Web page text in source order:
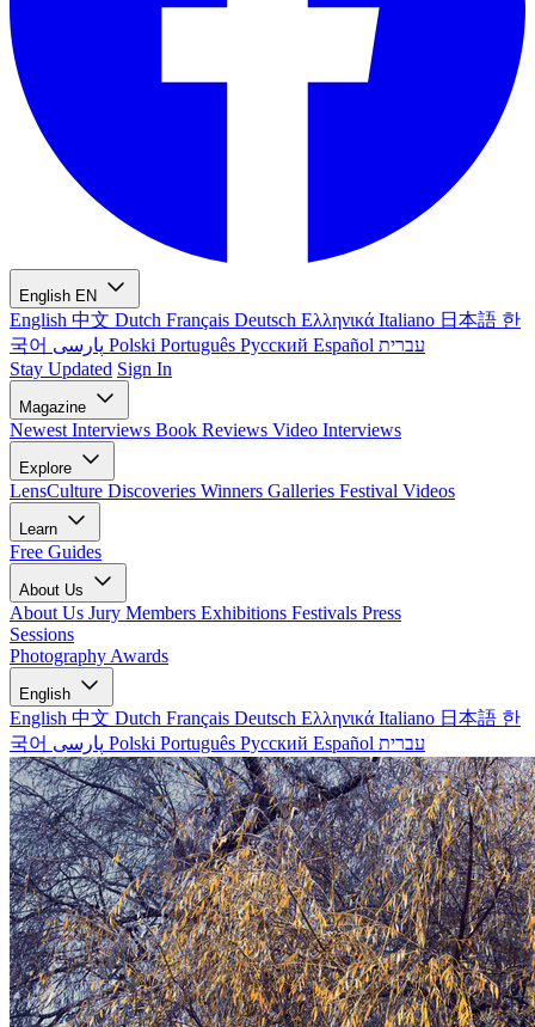
English EN
English 中文 Dutch Français Deutsch Ελληνικά Italiano 日本語 한
국어
Polski Português Русский Español עברית
Stay Updated Sign In
Magazine
Newest Interviews Book Reviews Video Interviews
Explore
LensCulture Discoveries Winners Galleries Festival Videos
Learn
Free Guides
About Us
About Us Jury Members Exhibitions Festivals Press
Sessions
Photography Awards
English
English 中文 Dutch Français Deutsch Ελληνικά Italiano 日本語 한
국어
Polski Português Русский Español עברית